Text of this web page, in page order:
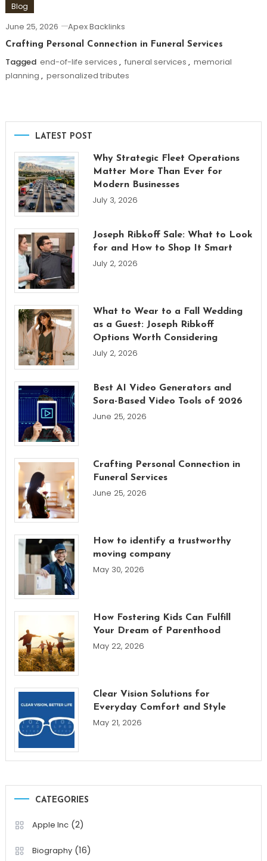
Blog
June 25, 2026 Apex Backlinks
Crafting Personal Connection in Funeral Services
Tagged end-of-life services , funeral services , memorial
planning , personalized tributes
LATEST POST
Why Strategic Fleet Operations
Matter More Than Ever for
Modern Businesses
July 3, 2026
Joseph Ribkoff Sale: What to Look
for and How to Shop It Smart
July 2, 2026
What to Wear to a Fall Wedding
as a Guest: Joseph Ribkoff
Options Worth Considering
July 2, 2026
Best AI Video Generators and
Sora-Based Video Tools of 2026
June 25, 2026
Crafting Personal Connection in
Funeral Services
June 25, 2026
How to identify a trustworthy
moving company
May 30, 2026
How Fostering Kids Can Fulfill
Your Dream of Parenthood
May 22, 2026
Clear Vision Solutions for
Everyday Comfort and Style
May 21, 2026
CATEGORIES
Apple Inc(2)
Biography(16)